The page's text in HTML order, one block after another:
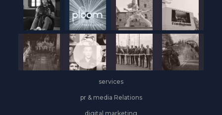
services
pr & media Relations
digital marketing